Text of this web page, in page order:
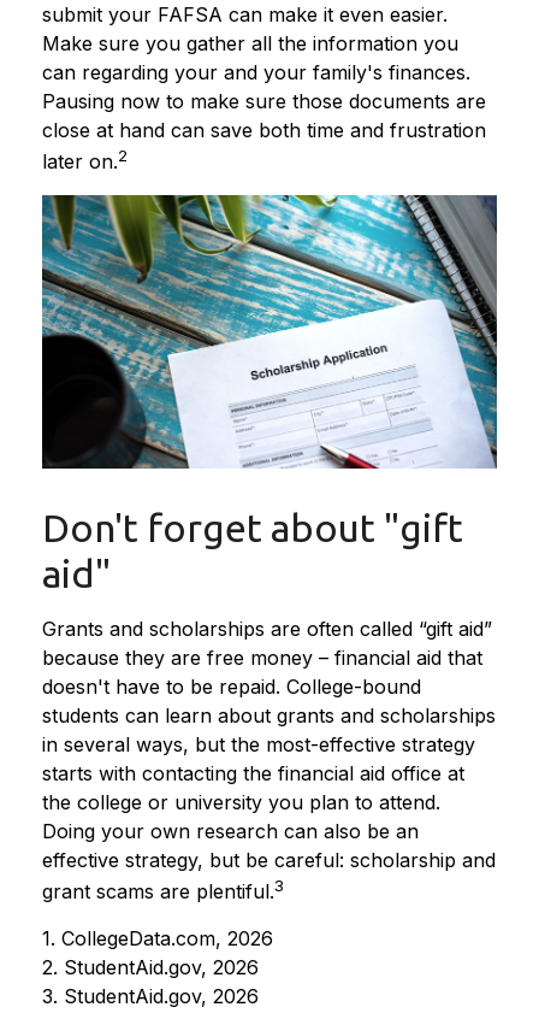
submit your FAFSA can make it even easier.
Make sure you gather all the information you
can regarding your and your family's finances.
Pausing now to make sure those documents are
close at hand can save both time and frustration
later on.2
Don't forget about "gift
aid"
Grants and scholarships are often called “gift aid”
because they are free money – financial aid that
doesn't have to be repaid. College-bound
students can learn about grants and scholarships
in several ways, but the most-effective strategy
starts with contacting the financial aid office at
the college or university you plan to attend.
Doing your own research can also be an
effective strategy, but be careful: scholarship and
grant scams are plentiful.3
1. CollegeData.com, 2026
2. StudentAid.gov, 2026
3. StudentAid.gov, 2026